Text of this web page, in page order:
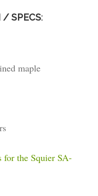
/ SPECS:
maple
for the Squier SA-